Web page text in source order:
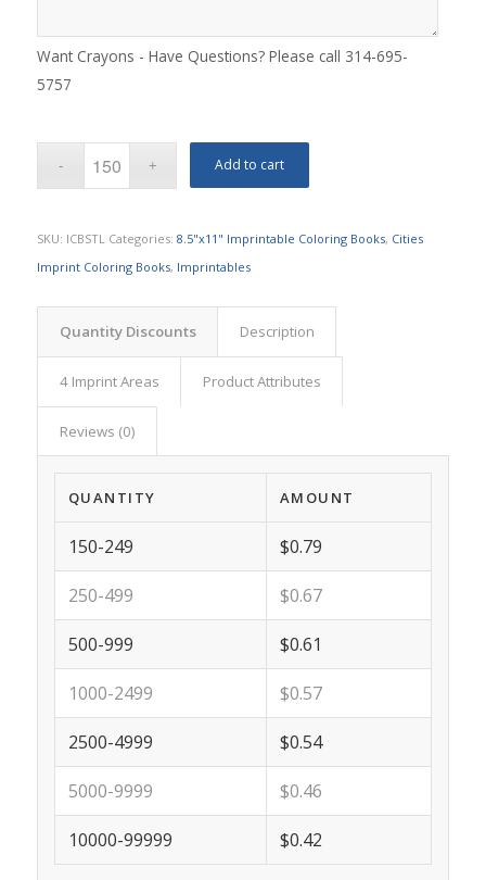
Want Crayons - Have Questions? Please call 314-695-
5757
Add to cart
SKU: ICBSTL Categories: 8.5"x11" Imprintable Coloring Books, Cities
Imprint Coloring Books, Imprintables
Quantity Discounts Description
4 Imprint Areas Product Attributes
Reviews (0)
QUANTITY AMOUNT
150-249 $0.79
250-499 $0.67
500-999 $0.61
1000-2499 $0.57
2500-4999 $0.54
5000-9999 $0.46
10000-99999 $0.42